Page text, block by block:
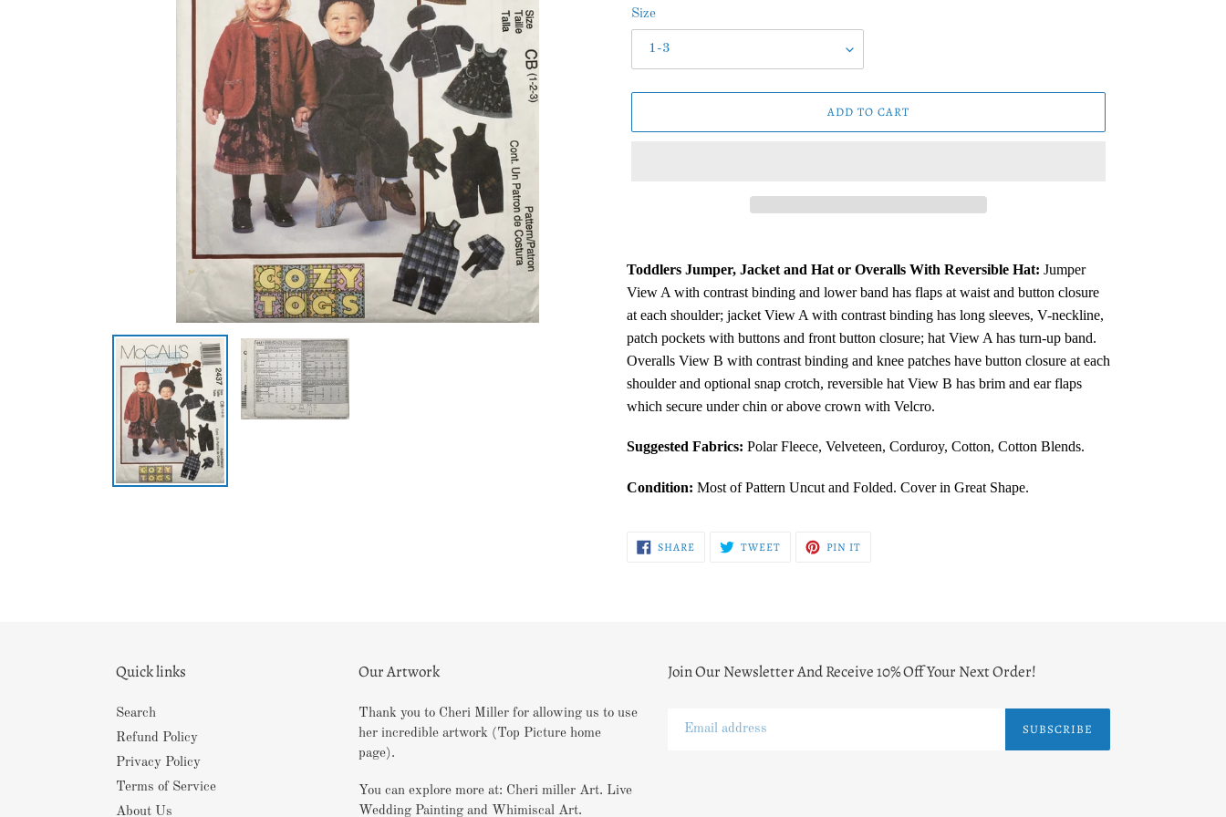
Size
ADD TO CART
your
cart
Toddlers Jumper, Jacket and Hat or Overalls With Reversible Hat: Jumper
View A with contrast binding and lower band has flaps at waist and button closure
at each shoulder; jacket View A with contrast binding has long sleeves, V-neckline,
patch pockets with buttons and front button closure; hat View A has turn-up band.
Overalls View B with contrast binding and knee patches have button closure at each
shoulder and optional snap crotch, reversible hat View B has brim and ear flaps
which secure under chin or above crown with Velcro.
Suggested Fabrics: Polar Fleece, Velveteen, Corduroy, Cotton, Cotton Blends.
Condition: Most of Pattern Uncut and Folded. Cover in Great Shape.
SHARESHARE
ON
TWEETTWEET PIN IT
Quick links
Search
Refund Policy
Privacy Policy
Terms of Service
About Us
Our Artwork
Thank you to Cheri Miller for allowing us to use
her incredible artwork (Top Picture home
page).
You can explore more at: Cheri miller Art. Live
Wedding Painting and Whimiscal Art.
Join Our Newsletter And Receive 10% Off Your Next Order!
SUBSCRIBE